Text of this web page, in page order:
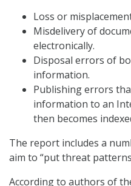
Loss or
Misdelivery of
electronically.
Disposal errors of
information.
Publishing errors
information to an
then becomes
The report includes a
aim to “put threat
According to authors of